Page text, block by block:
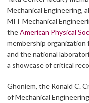
Mechanical Engineering,
MIT Mechanical
theAmerican Physical
membership organization
and the national
a showcase of critical
Ghoniem, the Ronald C.
of Mechanical